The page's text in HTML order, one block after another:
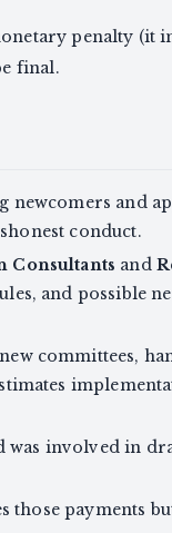
penalty (it
final.
and
conduct.
Consultants and
and possible
committees,
was involved in
those payments